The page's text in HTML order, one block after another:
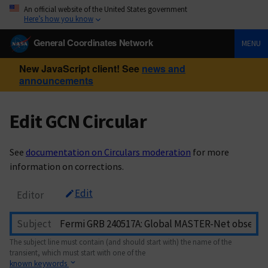
An official website of the United States government
Here’s how you know
General Coordinates Network MENU
New JavaScript client! See news and
announcements
Edit GCN Circular
See documentation on Circulars moderation for more
information on corrections.
Editor Edit
Subject
The subject line must contain (and should start with) the name of the
transient, which must start with one of the
known keywords